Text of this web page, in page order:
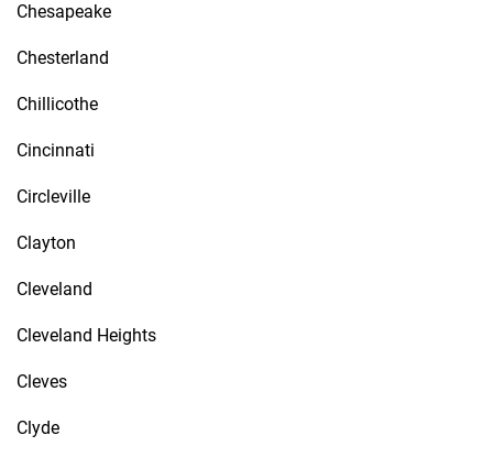
Chesapeake
Chesterland
Chillicothe
Cincinnati
Circleville
Clayton
Cleveland
Cleveland Heights
Cleves
Clyde